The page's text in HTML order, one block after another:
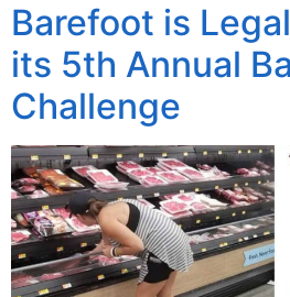
Barefoot is
its 5th Annual
Challenge